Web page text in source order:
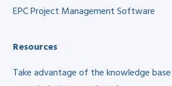
EPC Project Management Software
Resources
Take advantage of the knowledge